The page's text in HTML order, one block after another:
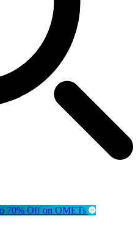
70% Off on OMETs